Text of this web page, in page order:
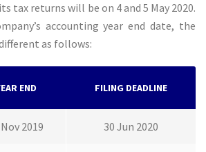
tax returns will be on 4 and 5 May 2020.
accounting year end date, the
as follows:
END FILING DEADLINE
2019 30 Jun 2020